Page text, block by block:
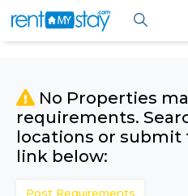
No Properties
requirements.
locations or
link below: